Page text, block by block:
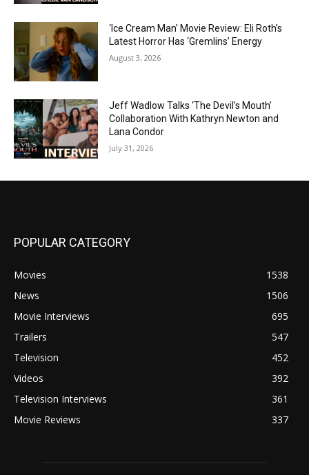
‘Ice Cream Man’ Movie Review: Eli Roth’s
Latest Horror Has ‘Gremlins’ Energy
August 3, 2026
Jeff Wadlow Talks ‘The Devil’s Mouth’
Collaboration With Kathryn Newton and
Lana Condor
July 31, 2026
POPULAR CATEGORY
Movies
1538
News
1506
Movie Interviews
695
Trailers
547
Television
452
Videos
392
Television Interviews
361
Movie Reviews
337